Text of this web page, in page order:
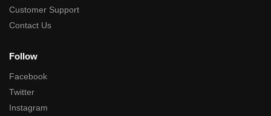
Customer Support
Contact Us
Follow
Facebook
Twitter
Instagram